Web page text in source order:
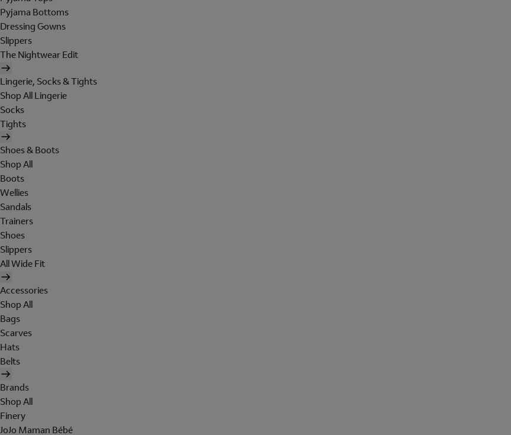
Pyjama Bottoms
Dressing Gowns
Slippers
The Nightwear Edit
Lingerie, Socks & Tights
Shop All Lingerie
Socks
Tights
Shoes & Boots
Shop All
Boots
Wellies
Sandals
Trainers
Shoes
Slippers
All Wide Fit
Accessories
Shop All
Bags
Scarves
Hats
Belts
Brands
Shop All
Finery
JoJo Maman Bébé